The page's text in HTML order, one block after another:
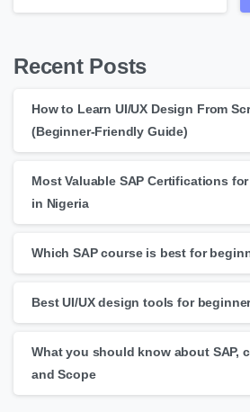
Recent Posts
How to Learn UI/UX Design From
(Beginner-Friendly Guide)
Most Valuable SAP Certifications
in Nigeria
Which SAP course is best for
Best UI/UX design tools for
What you should know about SAP,
and Scope